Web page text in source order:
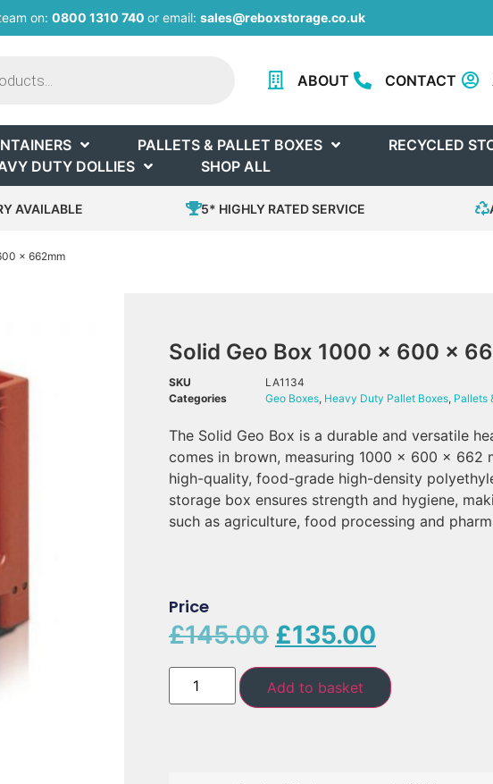
on: 0800 1310 740 or email: sales@reboxstorage.co.uk
ABOUT CONTACT
PALLETS & PALLET BOXES
RECYCLED
DUTY DOLLIES
SHOP ALL
AVAILABLE 5* HIGHLY RATED SERVICE
x 662mm
Solid Geo Box 1000 x 600 x
SKU
LA1134
Categories
Geo Boxes, Heavy Duty Pallet Boxes, Pallets
The Solid Geo Box is a durable and versatile
comes in brown, measuring 1000 x 600 x 662
high-quality, food-grade high-density
storage box ensures strength and hygiene,
such as agriculture, food processing and
Price
£145.00 £135.00
Add to basket